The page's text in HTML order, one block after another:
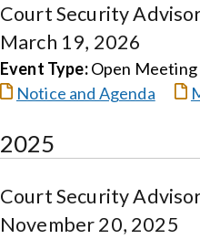
Court Security
March 19, 2026
Event Type:Open Meeting
Notice and Agenda
2025
Court Security
November 20, 2025